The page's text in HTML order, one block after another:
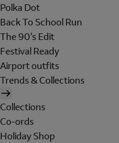
Polka Dot
Back To School Run
The 90's Edit
Festival Ready
Airport outfits
Trends & Collections
Collections
Co-ords
Holiday Shop